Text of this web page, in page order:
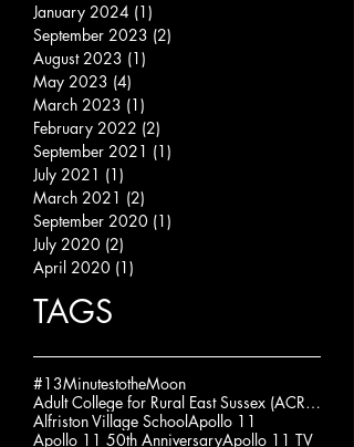
January 2024 (1)
September 2023 (2)
August 2023 (1)
May 2023 (4)
March 2023 (1)
February 2022 (2)
September 2021 (1)
July 2021 (1)
March 2021 (2)
September 2020 (1)
July 2020 (2)
April 2020 (1)
TAGS
#13MinutestotheMoon
Adult College for Rural East Sussex (ACRES)
Alfriston Village SchoolApollo 11
Apollo 11 50th AnniversaryApollo 11 TV